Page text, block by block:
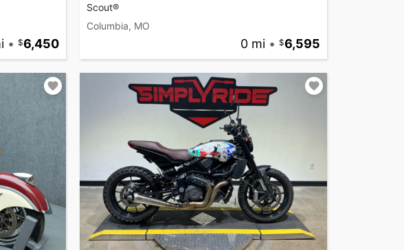
• 6,450
Scout®
Columbia, MO
0 mi • 6,595